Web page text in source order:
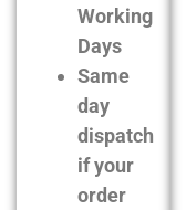
Working
Days
Same
day
dispatch
if your
order